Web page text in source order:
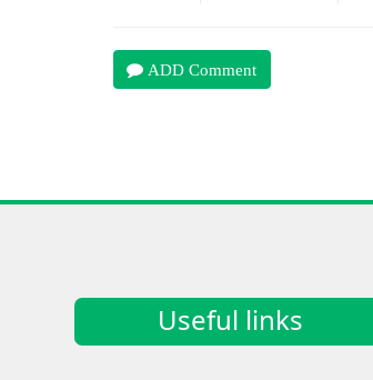
ADD Comment
Useful links